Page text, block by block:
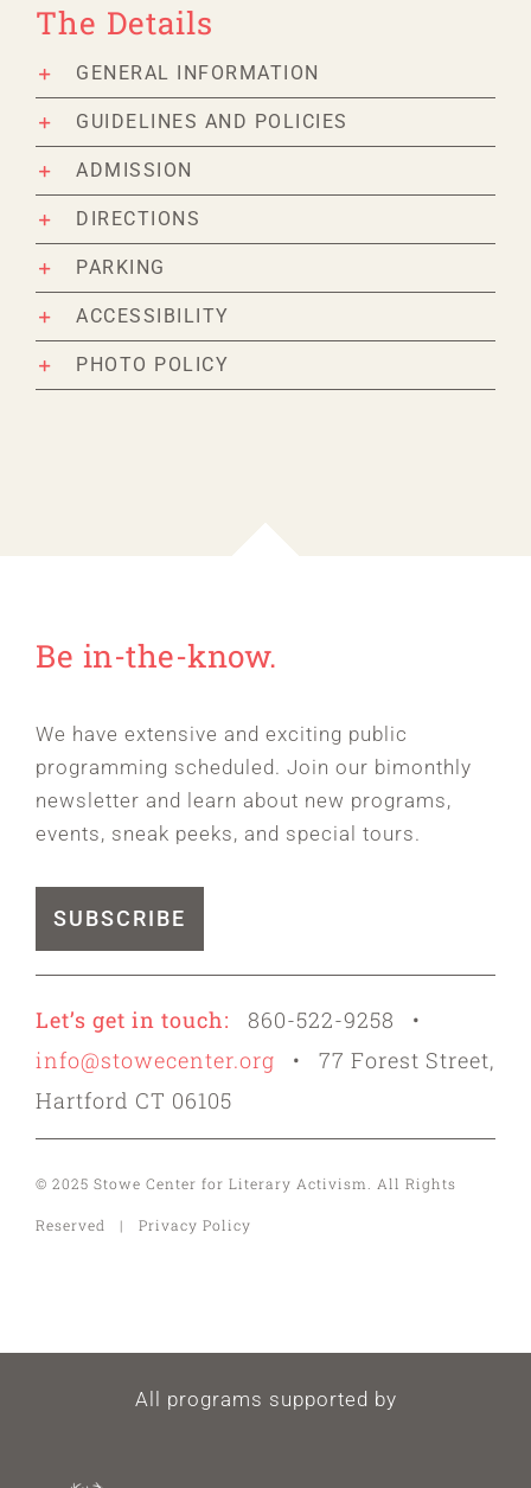
The Details
GENERAL INFORMATION
GUIDELINES AND POLICIES
ADMISSION
DIRECTIONS
PARKING
ACCESSIBILITY
PHOTO POLICY
Be in-the-know.
We have extensive and exciting public
programming scheduled. Join our bimonthly
newsletter and learn about new programs,
events, sneak peeks, and special tours.
SUBSCRIBE
Let’s get in touch: 860-522-9258 •
info@stowecenter.org • 77 Forest Street,
Hartford CT 06105
© 2025 Stowe Center for Literary Activism. All Rights
Reserved | Privacy Policy
All programs supported by